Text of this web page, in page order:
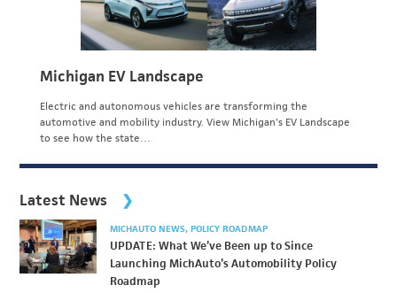
Michigan EV Landscape
Electric and autonomous vehicles are transforming the
automotive and mobility industry. View Michigan's EV Landscape
to see how the state…
Latest News
MICHAUTO NEWS POLICY ROADMAP
UPDATE: What We’ve Been up to Since
Launching MichAuto’s Automobility Policy
Roadmap